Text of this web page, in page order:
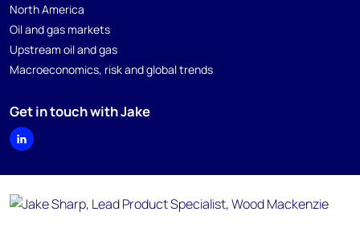
North America
Oil and gas markets
Upstream oil and gas
Macroeconomics, risk and global trends
Get in touch with Jake